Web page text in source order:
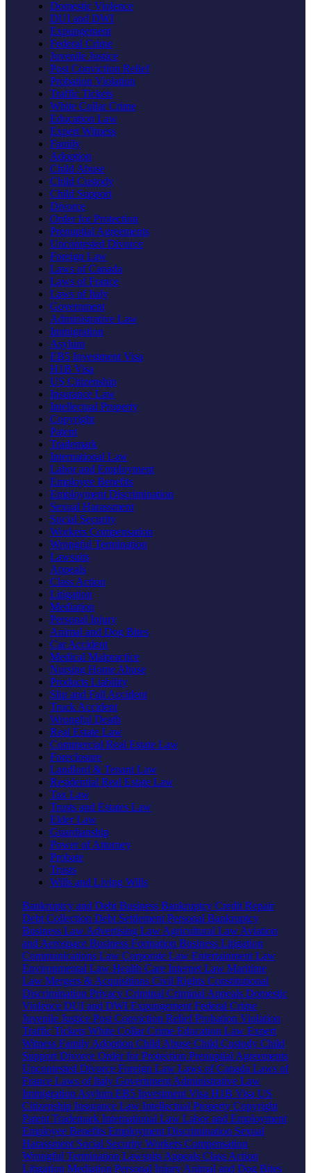
Domestic Violence
DUI and DWI
Expungement
Federal Crime
Juvenile Justice
Post Conviction Relief
Probation Violation
Traffic Tickets
White Collar Crime
Education Law
Expert Witness
Family
Adoption
Child Abuse
Child Custody
Child Support
Divorce
Order for Protection
Prenuptial Agreements
Uncontested Divorce
Foreign Law
Laws of Canada
Laws of France
Laws of Italy
Government
Administrative Law
Immigration
Asylum
EB5 Investment Visa
H1B Visa
US Citizenship
Insurance Law
Intellectual Property
Copyright
Patent
Trademark
International Law
Labor and Employment
Employee Benefits
Employment Discrimination
Sexual Harassment
Social Security
Workers Compensation
Wrongful Termination
Lawsuits
Appeals
Class Action
Litigation
Mediation
Personal Injury
Animal and Dog Bites
Car Accident
Medical Malpractice
Nursing Home Abuse
Products Liability
Slip and Fall Accident
Truck Accident
Wrongful Death
Real Estate Law
Commercial Real Estate Law
Foreclosure
Landlord & Tenant Law
Residential Real Estate Law
Tax Law
Trusts and Estates Law
Elder Law
Guardianship
Power of Attorney
Probate
Trusts
Wills and Living Wills
Bankruptcy and Debt Business Bankruptcy Credit Repair
Debt Collection Debt Settlement Personal Bankruptcy
Business Law Advertising Law Agricultural Law Aviation
and Aerospace Business Formation Business Litigation
Communications Law Corporate Law Entertainment Law
Environmental Law Health Care Internet Law Maritime
Law Mergers & Acquisitions Civil Rights Constitutional
Discrimination Privacy Criminal Criminal Appeals Domestic
Violence DUI and DWI Expungement Federal Crime
Juvenile Justice Post Conviction ReliefProbation Violation
Traffic Tickets White Collar Crime Education Law Expert
Witness Family Adoption Child Abuse Child Custody Child
Support Divorce Order for Protection Prenuptial Agreements
Uncontested Divorce Foreign Law Laws of Canada Laws of
France Laws of Italy Government Administrative Law
Immigration Asylum EB5 Investment Visa H1B Visa US
Citizenship Insurance Law Intellectual Property Copyright
Patent Trademark International Law Labor and Employment
Employee Benefits Employment Discrimination Sexual
Harassment Social Security Workers Compensation
Wrongful Termination Lawsuits Appeals Class Action
Litigation Mediation Personal Injury Animal and Dog Bites